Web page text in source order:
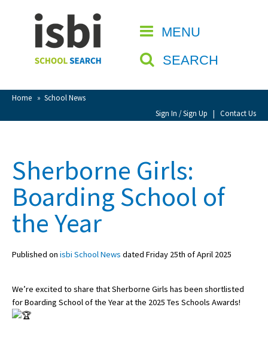
MENU
SEARCH
Home » School News
Sign In / Sign Up | Contact Us
CLOSE
Home
About isbi
Contact Us
View Favourites
Sign Up
School Admin
About Schools & Colleges
Sherborne Girls:
Boarding School of
the Year
Published on isbi School News dated Friday 25th of April 2025
We’re excited to share that Sherborne Girls has been shortlisted
for Boarding School of the Year at the 2025 Tes Schools Awards!